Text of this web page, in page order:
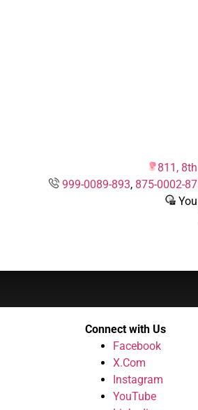
811,
999-0089-893, 875-0002-
Connect with Us
Facebook
X.Com
Instagram
YouTube